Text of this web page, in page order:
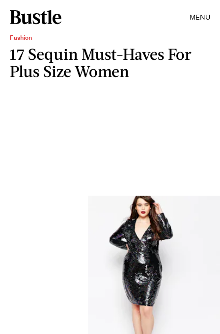
MENU
Fashion
17 Sequin Must-Haves For
Plus Size Women